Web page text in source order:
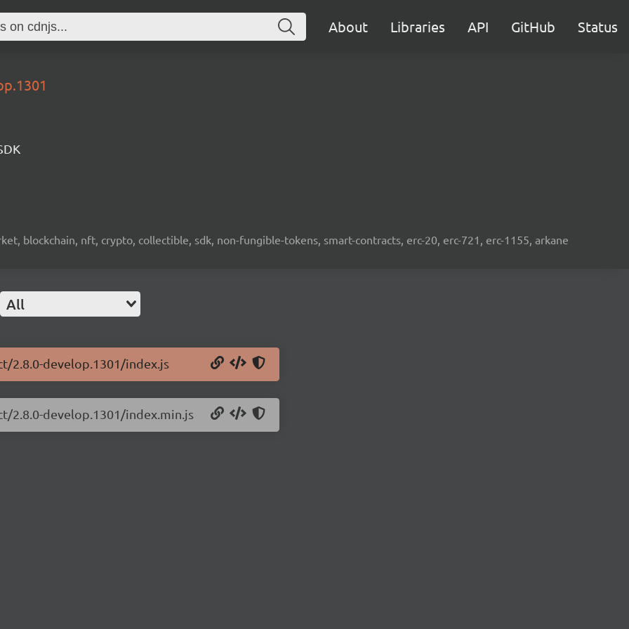
About Libraries API GitHub Status
blockchain, nft, crypto, collectible, sdk, non-fungible-tokens, smart-contracts, erc-20, erc-721, erc-1155, arkane
All
2.8.0-develop.1301/index.js
2.8.0-develop.1301/index.min.js